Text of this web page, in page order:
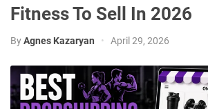
Fitness To Sell In 2026
ByAgnes Kazaryan • April 29, 2026